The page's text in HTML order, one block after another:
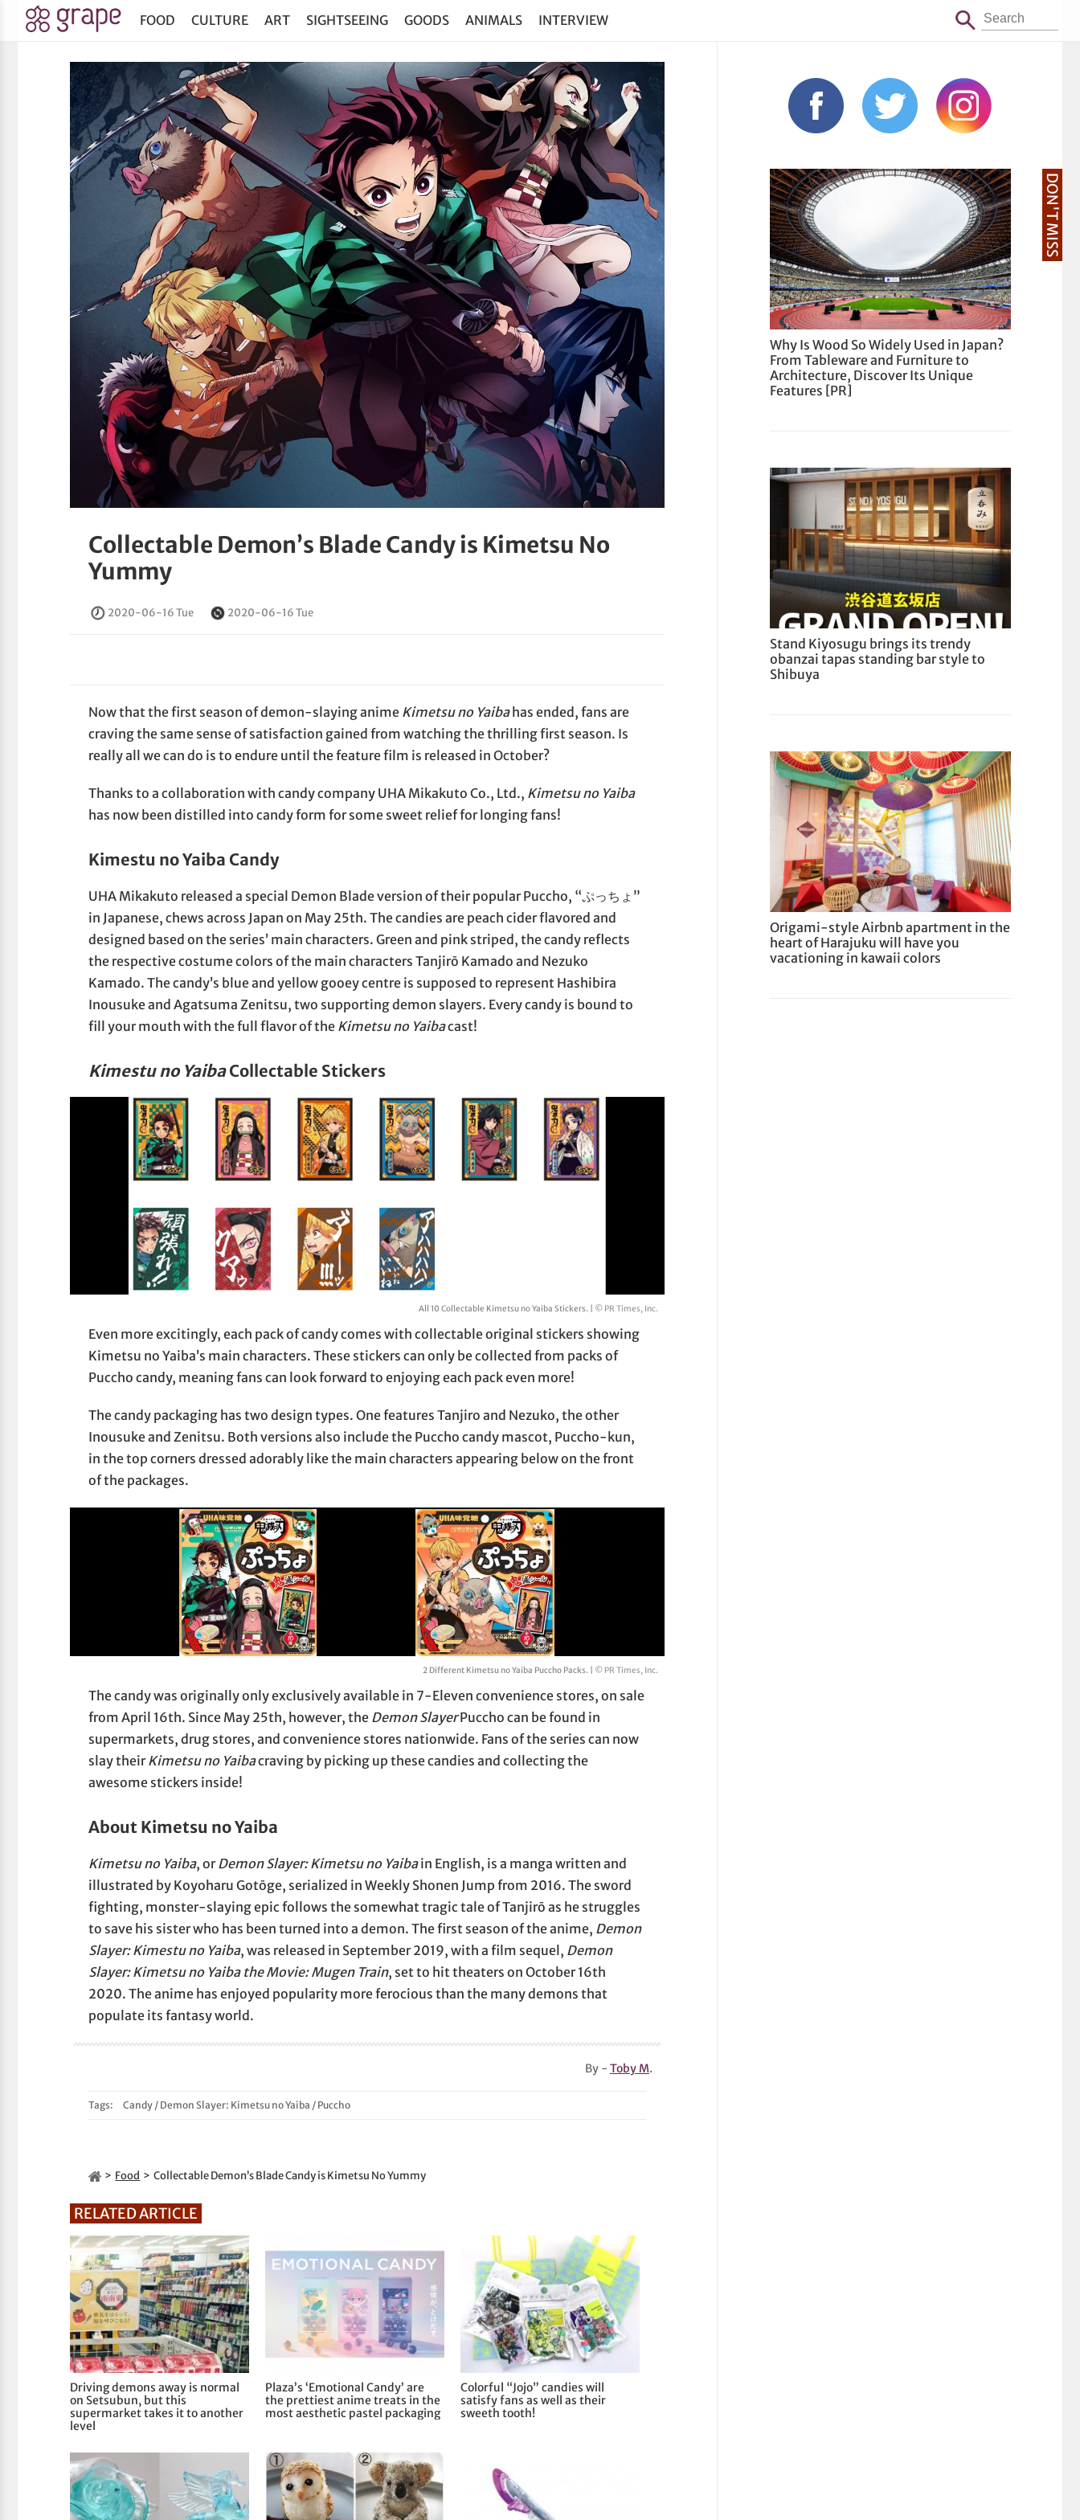
FOOD CULTURE ART SIGHTSEEING GOODS ANIMALS INTERVIEW
Collectable Demon’s Blade Candy is Kimetsu No
Yummy
2020-06-16 Tue 2020-06-16 Tue
Now that the first season of demon-slaying anime Kimetsu no Yaibahas ended, fans are
craving the same sense of satisfaction gained from watching the thrilling first season. Is
really all we can do is to endure until the feature film is released in October?
Thanks to a collaboration with candy company UHA Mikakuto Co., Ltd., Kimetsu no Yaiba
has now been distilled into candy form for some sweet relief for longing fans!
Kimestu no Yaiba Candy
UHA Mikakuto released a special Demon Blade version of their popular Puccho, “ぷっちょ”
in Japanese, chews across Japan on May 25th. The candies are peach cider flavored and
designed based on the series’ main characters. Green and pink striped, the candy reflects
the respective costume colors of the main characters Tanjirō Kamado and Nezuko
Kamado. The candy’s blue and yellow gooey centre is supposed to represent Hashibira
Inousuke and Agatsuma Zenitsu, two supporting demon slayers. Every candy is bound to
fill your mouth with the full flavor of the Kimetsu no Yaibacast!
Kimestu no YaibaCollectable Stickers
All 10 Collectable Kimetsu no Yaiba Stickers. | © PR Times, Inc.
Even more excitingly, each pack of candy comes with collectable original stickers showing
Kimetsu no Yaiba’s main characters. These stickers can only be collected from packs of
Puccho candy, meaning fans can look forward to enjoying each pack even more!
The candy packaging has two design types. One features Tanjiro and Nezuko, the other
Inousuke and Zenitsu. Both versions also include the Puccho candy mascot, Puccho-kun,
in the top corners dressed adorably like the main characters appearing below on the front
of the packages.
2 Different Kimetsu no Yaiba Puccho Packs. | © PR Times, Inc.
The candy was originally only exclusively available in 7-Eleven convenience stores, on sale
from April 16th. Since May 25th, however, the Demon SlayerPuccho can be found in
supermarkets, drug stores, and convenience stores nationwide. Fans of the series can now
slay theirKimetsu no Yaibacraving by picking up these candies and collecting the
awesome stickers inside!
About Kimetsu no Yaiba
Kimetsu no Yaiba, orDemon Slayer: Kimetsu no Yaibain English, is a manga written and
illustrated by Koyoharu Gotōge, serialized in Weekly Shonen Jump from 2016. The sword
fighting, monster-slaying epic follows the somewhat tragic tale of Tanjirō as he struggles
to save his sister who has been turned into a demon. The first season of the anime, Demon
Slayer: Kimestu no Yaiba, was released in September 2019, with a film sequel, Demon
Slayer: Kimetsu no Yaiba the Movie: Mugen Train, set to hit theaters on October 16th
2020. The anime has enjoyed popularity more ferocious than the many demons that
populate its fantasy world.
By - Toby M.
Tags: Candy / Demon Slayer: Kimetsu no Yaiba / Puccho
Food Collectable Demon’s Blade Candy is Kimetsu No Yummy
RELATED ARTICLE
Driving demons away is normal
on Setsubun, but this
supermarket takes it to another
level
Plaza’s ‘Emotional Candy’ are
the prettiest anime treats in the
most aesthetic pastel packaging
Colorful “Jojo” candies will
satisfy fans as well as their
sweeth tooth!
DON'T MISS
Why Is Wood So Widely Used in Japan?
From Tableware and Furniture to
Architecture, Discover Its Unique
Features [PR]
Stand Kiyosugu brings its trendy
obanzai tapas standing bar style to
Shibuya
Origami-style Airbnb apartment in the
heart of Harajuku will have you
vacationing in kawaii colors